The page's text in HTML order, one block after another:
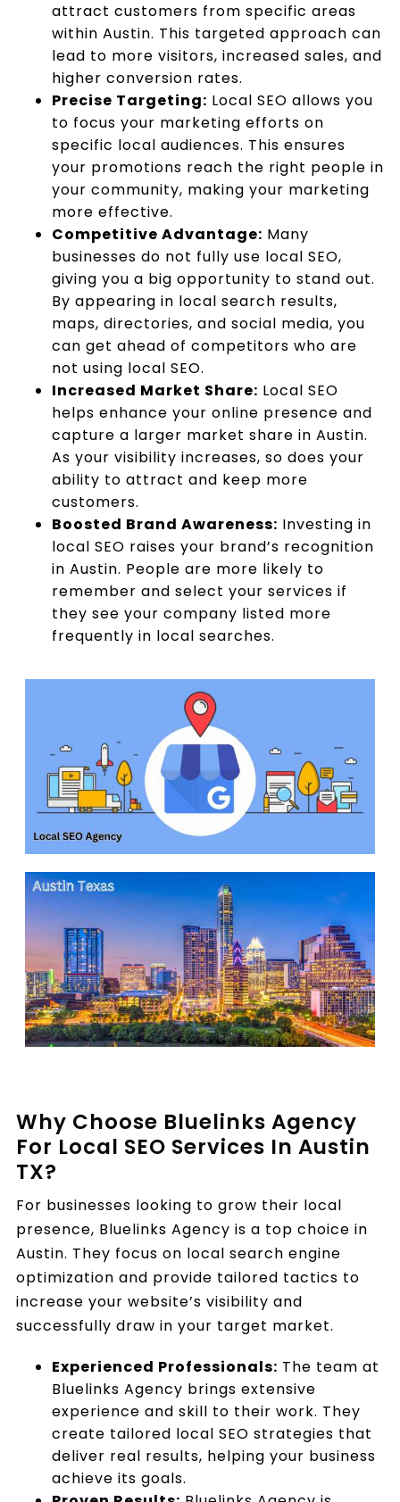
attract customers from specific areas
within Austin. This targeted approach can
lead to more visitors, increased sales, and
higher conversion rates.
Precise Targeting: Local SEO allows you
to focus your marketing efforts on
specific local audiences. This ensures
your promotions reach the right people in
your community, making your marketing
more effective.
Competitive Advantage: Many
businesses do not fully use local SEO,
giving you a big opportunity to stand out.
By appearing in local search results,
maps, directories, and social media, you
can get ahead of competitors who are
not using local SEO.
Increased Market Share: Local SEO
helps enhance your online presence and
capture a larger market share in Austin.
As your visibility increases, so does your
ability to attract and keep more
customers.
Boosted Brand Awareness: Investing in
local SEO raises your brand’s recognition
in Austin. People are more likely to
remember and select your services if
they see your company listed more
frequently in local searches.
Why Choose Bluelinks Agency
For Local SEO Services In Austin
TX?
For businesses looking to grow their local
presence, Bluelinks Agency is a top choice in
Austin. They focus on local search engine
optimization and provide tailored tactics to
increase your website’s visibility and
successfully draw in your target market.
Experienced Professionals: The team at
Bluelinks Agency brings extensive
experience and skill to their work. They
create tailored local SEO strategies that
deliver real results, helping your business
achieve its goals.